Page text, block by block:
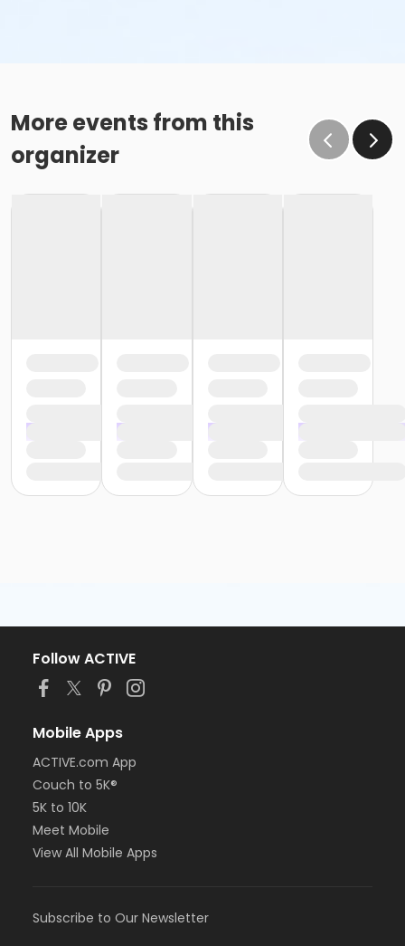
More events from this
organizer
Follow ACTIVE
Mobile Apps
ACTIVE.com App
Couch to 5K®
5K to 10K
Meet Mobile
View All Mobile Apps
Subscribe to Our Newsletter